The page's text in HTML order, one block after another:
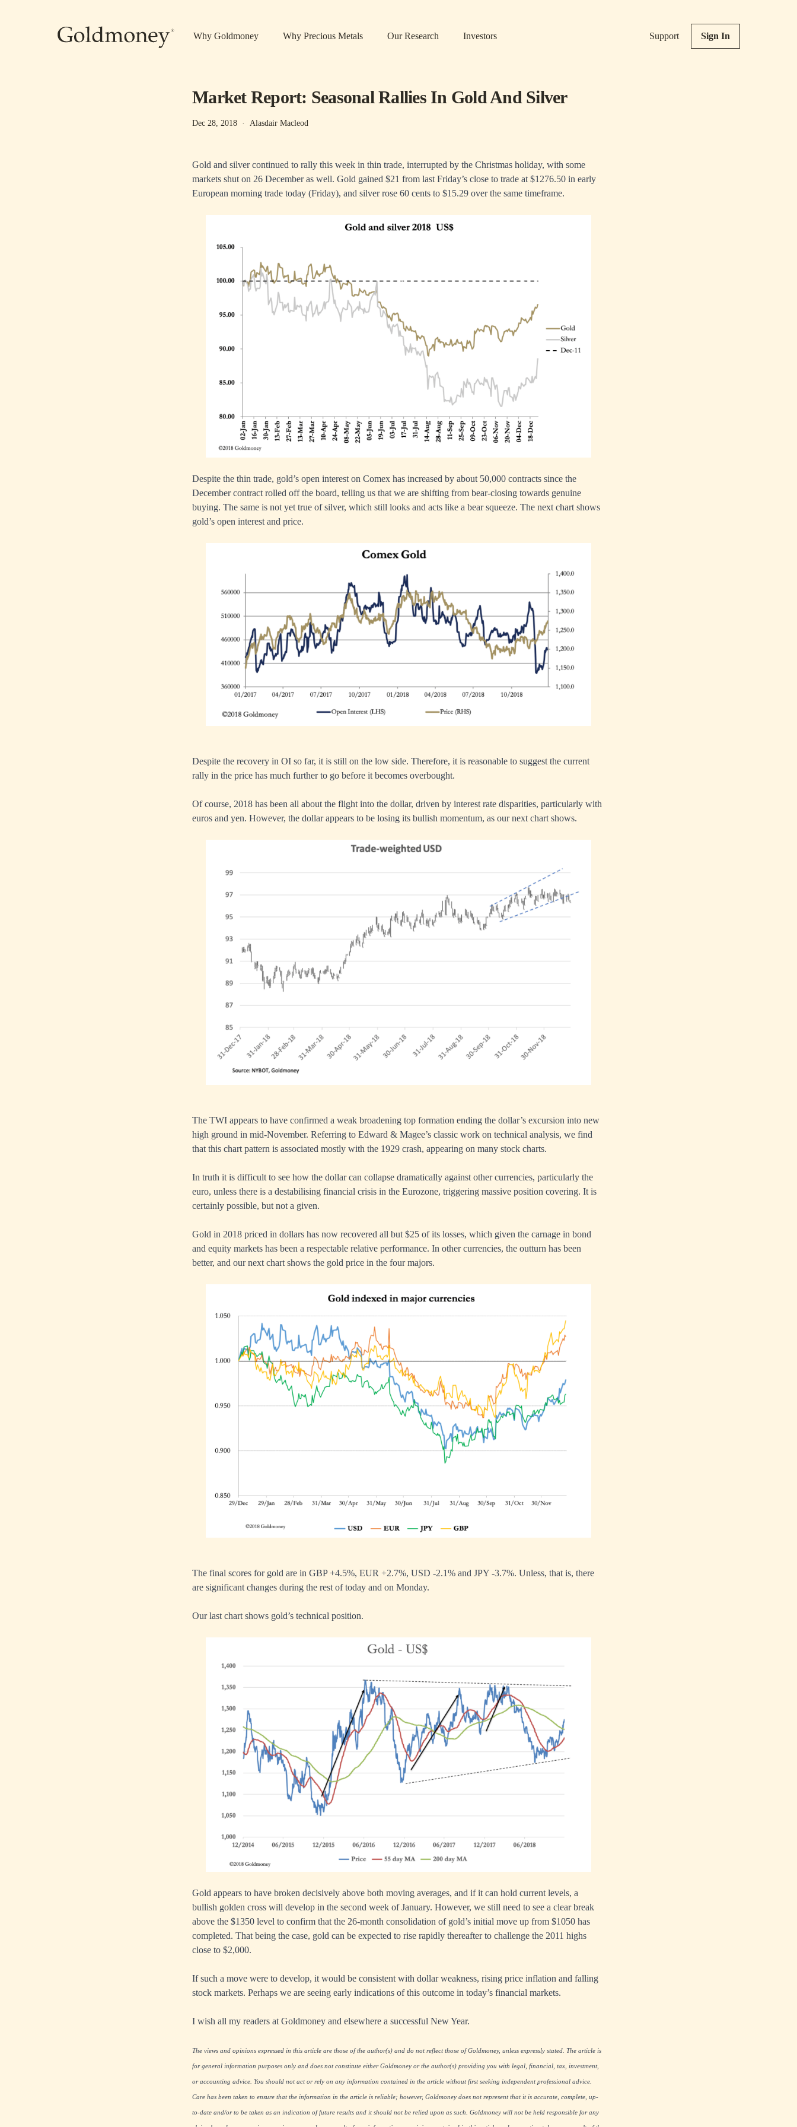
Why Goldmoney Why Precious Metals Our Research Investors Support Sign In
Market Report: Seasonal Rallies In Gold And Silver
Dec 28, 2018 · Alasdair Macleod
Gold and silver continued to rally this week in thin trade, interrupted by the Christmas holiday, with some
markets shut on 26 December as well. Gold gained $21 from last Friday’s close to trade at $1276.50 in early
European morning trade today (Friday), and silver rose 60 cents to $15.29 over the same timeframe.
Despite the thin trade, gold’s open interest on Comex has increased by about 50,000 contracts since the
December contract rolled off the board, telling us that we are shifting from bear-closing towards genuine
buying. The same is not yet true of silver, which still looks and acts like a bear squeeze. The next chart shows
gold’s open interest and price.
Despite the recovery in OI so far, it is still on the low side. Therefore, it is reasonable to suggest the current
rally in the price has much further to go before it becomes overbought.
Of course, 2018 has been all about the flight into the dollar, driven by interest rate disparities, particularly with
euros and yen. However, the dollar appears to be losing its bullish momentum, as our next chart shows.
The TWI appears to have confirmed a weak broadening top formation ending the dollar’s excursion into new
high ground in mid-November. Referring to Edward & Magee’s classic work on technical analysis, we find
that this chart pattern is associated mostly with the 1929 crash, appearing on many stock charts.
In truth it is difficult to see how the dollar can collapse dramatically against other currencies, particularly the
euro, unless there is a destabilising financial crisis in the Eurozone, triggering massive position covering. It is
certainly possible, but not a given.
Gold in 2018 priced in dollars has now recovered all but $25 of its losses, which given the carnage in bond
and equity markets has been a respectable relative performance. In other currencies, the outturn has been
better, and our next chart shows the gold price in the four majors.
The final scores for gold are in GBP +4.5%, EUR +2.7%, USD -2.1% and JPY -3.7%. Unless, that is, there
are significant changes during the rest of today and on Monday.
Our last chart shows gold’s technical position.
Gold appears to have broken decisively above both moving averages, and if it can hold current levels, a
bullish golden cross will develop in the second week of January. However, we still need to see a clear break
above the $1350 level to confirm that the 26-month consolidation of gold’s initial move up from $1050 has
completed. That being the case, gold can be expected to rise rapidly thereafter to challenge the 2011 highs
close to $2,000.
If such a move were to develop, it would be consistent with dollar weakness, rising price inflation and falling
stock markets. Perhaps we are seeing early indications of this outcome in today’s financial markets.
I wish all my readers at Goldmoney and elsewhere a successful New Year.
The views and opinions expressed in this article are those of the author(s) and do not reflect those of Goldmoney, unless expressly stated. The article is
for general information purposes only and does not constitute either Goldmoney or the author(s) providing you with legal, financial, tax, investment,
or accounting advice. You should not act or rely on any information contained in the article without first seeking independent professional advice.
Care has been taken to ensure that the information in the article is reliable; however, Goldmoney does not represent that it is accurate, complete, up-
to-date and/or to be taken as an indication of future results and it should not be relied upon as such. Goldmoney will not be held responsible for any